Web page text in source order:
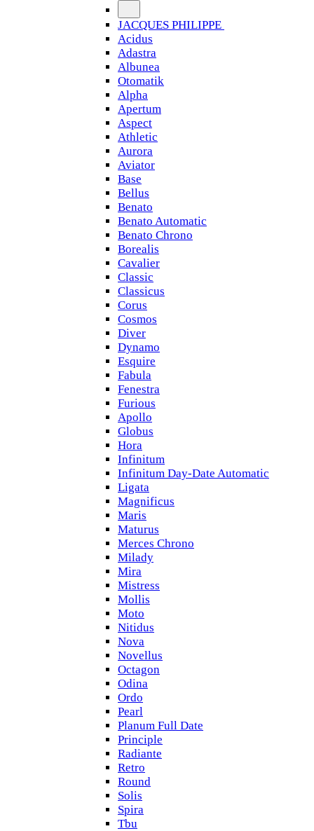
JACQUES PHILIPPE
Acidus
Adastra
Albunea
Otomatik
Alpha
Apertum
Aspect
Athletic
Aurora
Aviator
Base
Bellus
Benato
Benato Automatic
Benato Chrono
Borealis
Cavalier
Classic
Classicus
Corus
Cosmos
Diver
Dynamo
Esquire
Fabula
Fenestra
Furious
Apollo
Globus
Hora
Infinitum
Infinitum Day-Date Automatic
Ligata
Magnificus
Maris
Maturus
Merces Chrono
Milady
Mira
Mistress
Mollis
Moto
Nitidus
Nova
Novellus
Octagon
Odina
Ordo
Pearl
Planum Full Date
Principle
Radiante
Retro
Round
Solis
Spira
Tbu